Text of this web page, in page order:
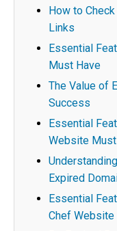
How to
Links
Essential
Must Have
The Value of
Success
Essential
Website
Expired
Essential
Chef Website